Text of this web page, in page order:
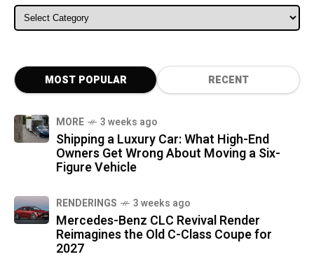
ALL CATEGORIES
MOST POPULAR RECENT
MORE 3 weeks ago
Shipping a Luxury Car: What High-End
Owners Get Wrong About Moving a Six-
Figure Vehicle
RENDERINGS 3 weeks ago
Mercedes-Benz CLC Revival Render
Reimagines the Old C-Class Coupe for
2027